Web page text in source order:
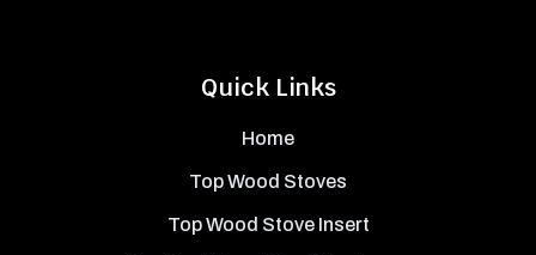
Quick Links
Home
Top Wood Stoves
Top Wood Stove Insert